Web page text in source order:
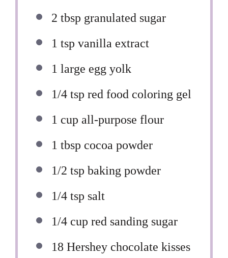
2 tbsp granulated sugar
1 tsp vanilla extract
1 large egg yolk
1/4 tsp red food coloring gel
1 cup all-purpose flour
1 tbsp cocoa powder
1/2 tsp baking powder
1/4 tsp salt
1/4 cup red sanding sugar
18 Hershey chocolate kisses